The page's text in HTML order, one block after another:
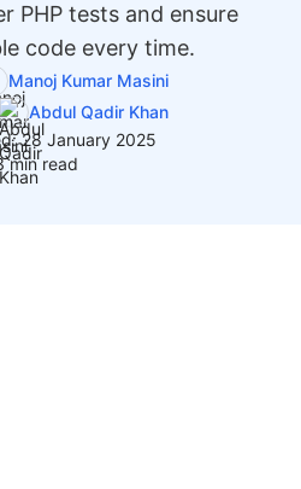
PHP tests and ensure
code every time.
Manoj Kumar Masini
Abdul Qadir Khan
28 January 2025
min read